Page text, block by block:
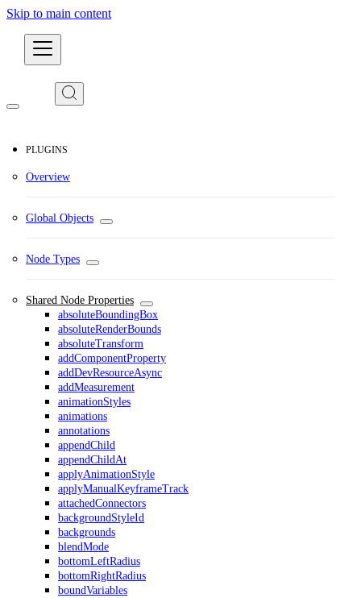
Skip to main content
PLUGINS
Overview
Global Objects
Node Types
Shared Node Properties
absoluteBoundingBox
absoluteRenderBounds
absoluteTransform
addComponentProperty
addDevResourceAsync
addMeasurement
animationStyles
animations
annotations
appendChild
appendChildAt
applyAnimationStyle
applyManualKeyframeTrack
attachedConnectors
backgroundStyleId
backgrounds
blendMode
bottomLeftRadius
bottomRightRadius
boundVariables